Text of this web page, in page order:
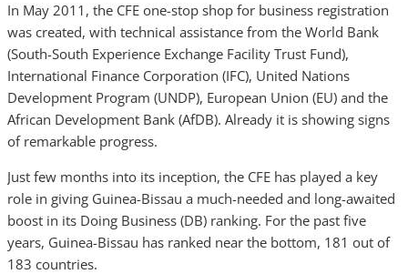
In May 2011, the CFE one-stop shop for business registration
was created, with technical assistance from the World Bank
(South-South Experience Exchange Facility Trust Fund),
International Finance Corporation (IFC), United Nations
Development Program (UNDP), European Union (EU) and the
African Development Bank (AfDB). Already it is showing signs
of remarkable progress.
Just few months into its inception, the CFE has played a key
role in giving Guinea-Bissau a much-needed and long-awaited
boost in its Doing Business (DB) ranking. For the past five
years, Guinea-Bissau has ranked near the bottom, 181 out of
183 countries.